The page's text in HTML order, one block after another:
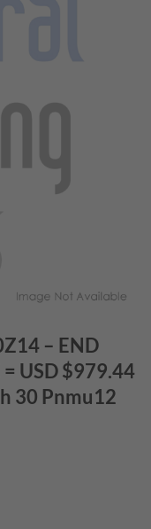
– END
= USD $979.44
30 Pnmu12